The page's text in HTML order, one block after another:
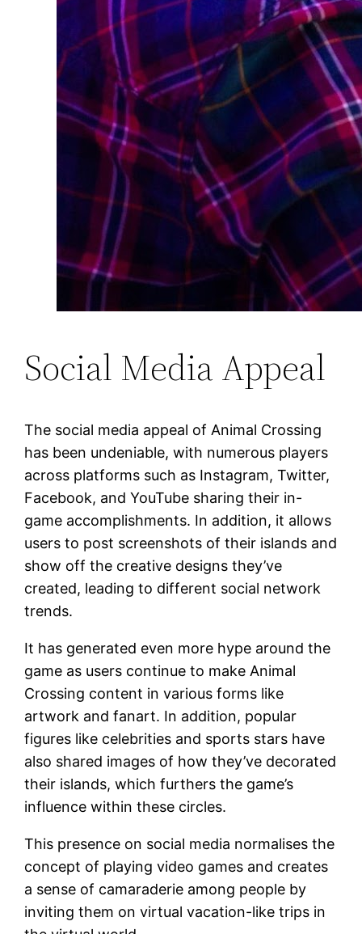
Social Media Appeal
The social media appeal of Animal Crossing
has been undeniable, with numerous players
across platforms such as Instagram, Twitter,
Facebook, and YouTube sharing their in-
game accomplishments. In addition, it allows
users to post screenshots of their islands and
show off the creative designs they’ve
created, leading to different social network
trends.
It has generated even more hype around the
game as users continue to make Animal
Crossing content in various forms like
artwork and fanart. In addition, popular
figures like celebrities and sports stars have
also shared images of how they’ve decorated
their islands, which furthers the game’s
influence within these circles.
This presence on social media normalises the
concept of playing video games and creates
a sense of camaraderie among people by
inviting them on virtual vacation-like trips in